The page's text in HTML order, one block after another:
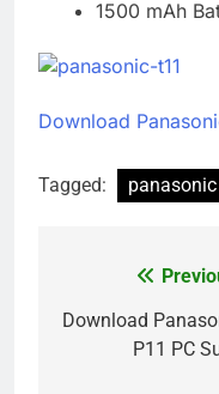
1500 mAh
Download
Tagged: panasonic
navigation
Download
P11 PC